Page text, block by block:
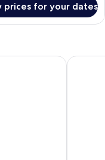
prices for your dates
Hotel